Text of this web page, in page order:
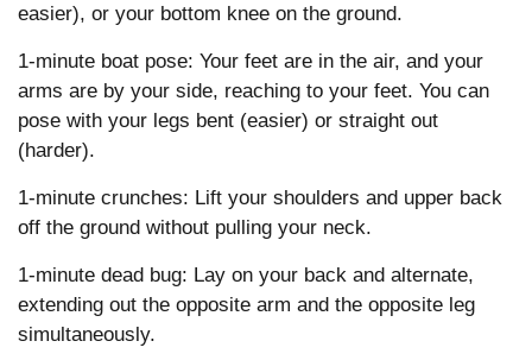
easier), or your bottom knee on the ground.
1-minute boat pose: Your feet are in the air, and your
arms are by your side, reaching to your feet. You can
pose with your legs bent (easier) or straight out
(harder).
1-minute crunches: Lift your shoulders and upper back
off the ground without pulling your neck.
1-minute dead bug: Lay on your back and alternate,
extending out the opposite arm and the opposite leg
simultaneously.